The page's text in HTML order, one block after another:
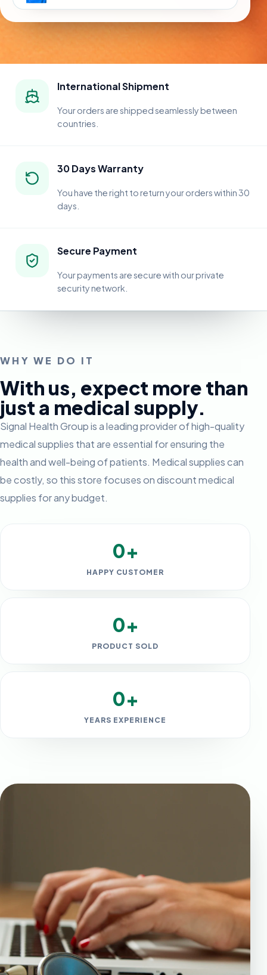
International Shipment
Your orders are shipped seamlessly between
countries.
30 Days Warranty
You have the right to return your orders within 30
days.
Secure Payment
Your payments are secure with our private
security network.
WHY WE DO IT
With us, expect more than
just a medical supply.
Signal Health Group is a leading provider of high-quality
medical supplies that are essential for ensuring the
health and well-being of patients. Medical supplies can
be costly, so this store focuses on discount medical
supplies for any budget.
0+
HAPPY CUSTOMER
0+
PRODUCT SOLD
0+
YEARS EXPERIENCE